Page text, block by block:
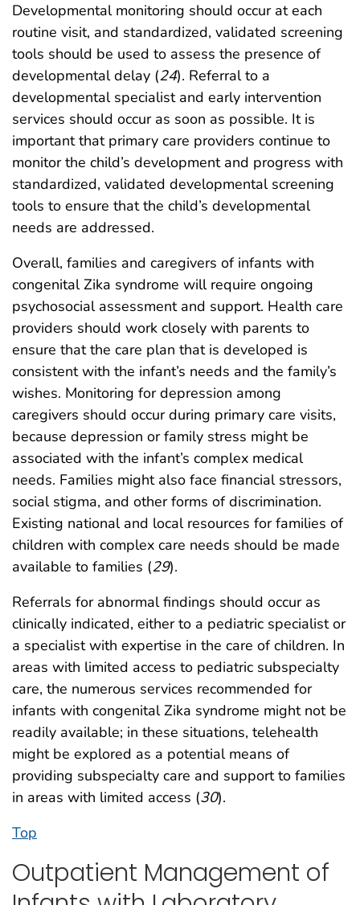
Developmental monitoring should occur at each
routine visit, and standardized, validated screening
tools should be used to assess the presence of
developmental delay (24). Referral to a
developmental specialist and early intervention
services should occur as soon as possible. It is
important that primary care providers continue to
monitor the child’s development and progress with
standardized, validated developmental screening
tools to ensure that the child’s developmental
needs are addressed.
Overall, families and caregivers of infants with
congenital Zika syndrome will require ongoing
psychosocial assessment and support. Health care
providers should work closely with parents to
ensure that the care plan that is developed is
consistent with the infant’s needs and the family’s
wishes. Monitoring for depression among
caregivers should occur during primary care visits,
because depression or family stress might be
associated with the infant’s complex medical
needs. Families might also face financial stressors,
social stigma, and other forms of discrimination.
Existing national and local resources for families of
children with complex care needs should be made
available to families (29).
Referrals for abnormal findings should occur as
clinically indicated, either to a pediatric specialist or
a specialist with expertise in the care of children. In
areas with limited access to pediatric subspecialty
care, the numerous services recommended for
infants with congenital Zika syndrome might not be
readily available; in these situations, telehealth
might be explored as a potential means of
providing subspecialty care and support to families
in areas with limited access (30).
Top
Outpatient Management of